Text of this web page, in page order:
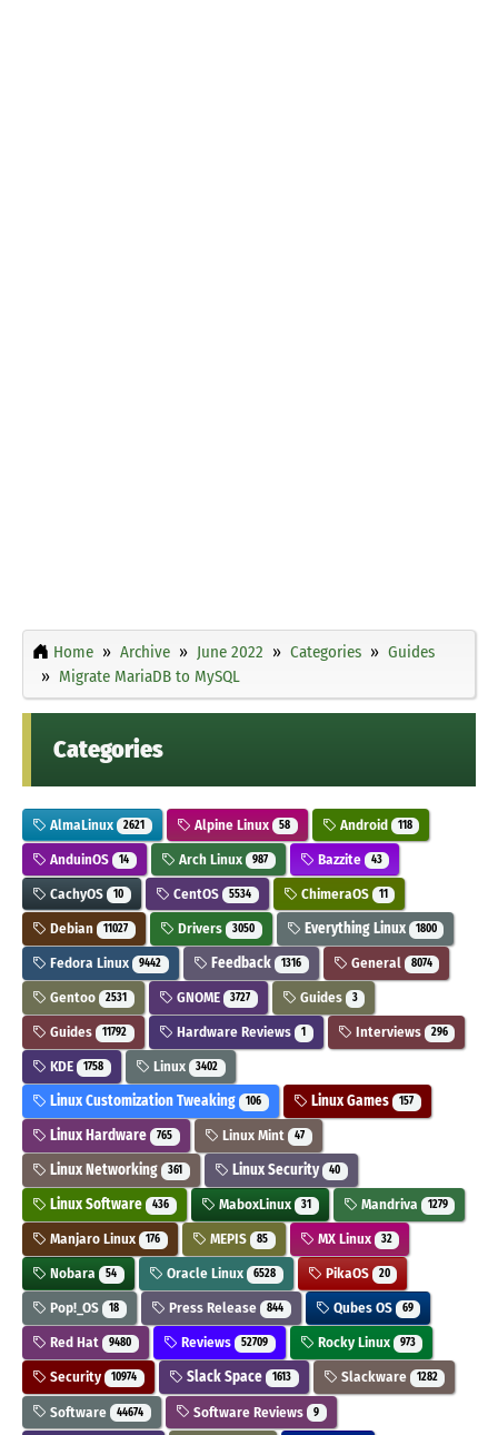
Home Archive June 2022 Categories
Guides
Migrate MariaDB to MySQL
Categories
AlmaLinux 2621 Alpine Linux 58 Android 118
AnduinOS 14 Arch Linux 987 Bazzite 43
CachyOS 10 CentOS 5534 ChimeraOS 11
Debian 11027 Drivers 3050 Everything Linux 1800
Fedora Linux 9442 Feedback 1316 General 8074
Gentoo 2531 GNOME 3727 Guides 3
Guides 11792 Hardware Reviews 1 Interviews 296
KDE 1758 Linux 3402
Linux Customization Tweaking 106 Linux Games 157
Linux Hardware 765 Linux Mint 47
Linux Networking 361 Linux Security 40
Linux Software 436 MaboxLinux 31 Mandriva 1279
Manjaro Linux 176 MEPIS 85 MX Linux 32
Nobara 54 Oracle Linux 6528 PikaOS 20
Pop!_OS 18 Press Release 844 Qubes OS 69
Red Hat 9480 Reviews 52709 Rocky Linux 973
Security 10974 Slack Space 1613 Slackware 1282
Software 44674 Software Reviews 9